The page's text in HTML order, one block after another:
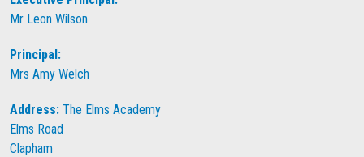
Mr Leon Wilson
Principal:
Mrs Amy Welch
Address: The Elms Academy
Elms Road
Clapham